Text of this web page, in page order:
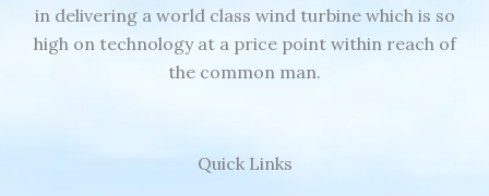
in delivering a world class wind turbine which is so
high on technology at a price point within reach of
the common man.
Quick Links